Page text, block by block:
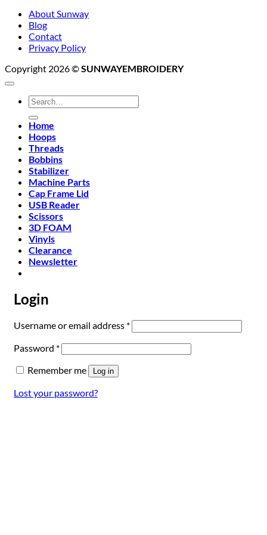
About Sunway
Blog
Contact
Privacy Policy
Copyright 2026 ©SUNWAYEMBROIDERY
Search
for:
Home
Hoops
Threads
Bobbins
Stabilizer
Machine Parts
Cap Frame Lid
USB Reader
Scissors
3D FOAM
Vinyls
Clearance
Newsletter
Login
Username or email address *Required
Password *Required
Remember me
Log in
Lost your password?